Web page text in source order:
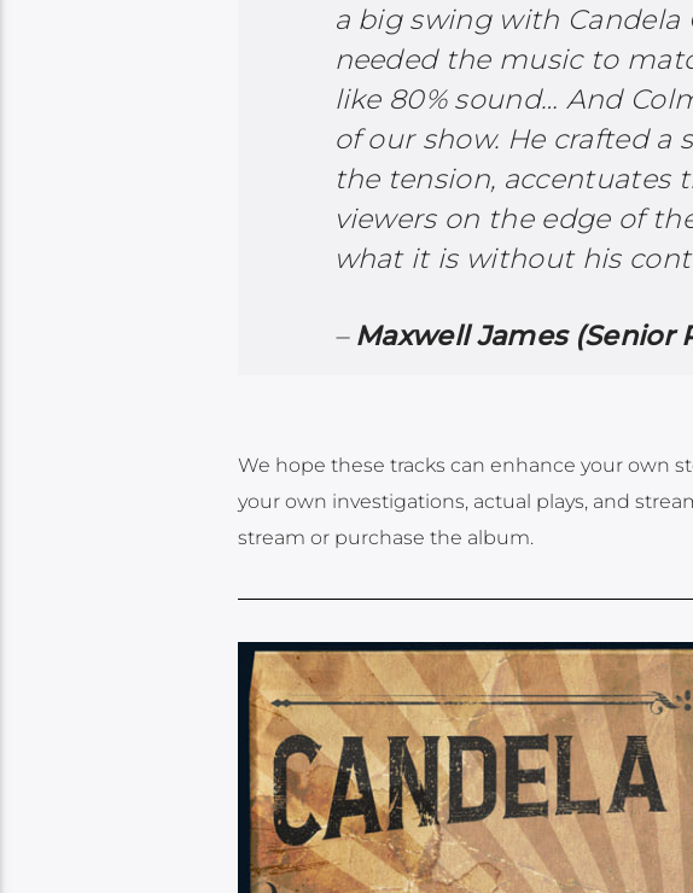
a big swing with Candela
needed the music to
like 80% sound… And
of our show. He crafted a
the tension, accentuates
viewers on the edge of
what it is without his
– Maxwell James (Senior
We hope these tracks can enhance your own
your own investigations, actual plays, and
stream or purchase the album.